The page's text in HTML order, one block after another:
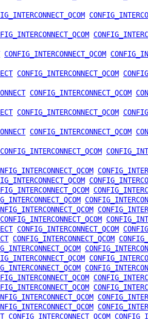
CONFIG_INTERCONNECT_QCOM
CONFIG_INTERCONNECT_QCOM
CONFIG_INTERCONNECT_QCOM
CONFIG_INTERCONNECT_QCOM
CONFIG_INTERCONNECT_QCOM
CONFIG_INTERCONNECT_QCOM
CONFIG_INTERCONNECT_QCOM
CONFIG_INTERCONNECT_QCOM
CONFIG_INTERCONNECT_QCOM
CONFIG_INTERCONNECT_QCOM